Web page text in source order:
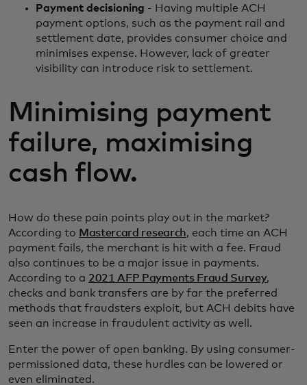
Payment decisioning - Having multiple ACH
payment options, such as the payment rail and
settlement date, provides consumer choice and
minimises expense. However, lack of greater
visibility can introduce risk to settlement.
Minimising payment
failure, maximising
cash flow.
How do these pain points play out in the market?
According to Mastercard research, each time an ACH
payment fails, the merchant is hit with a fee. Fraud
also continues to be a major issue in payments.
According to a 2021 AFP Payments Fraud Survey,
checks and bank transfers are by far the preferred
methods that fraudsters exploit, but ACH debits have
seen an increase in fraudulent activity as well.
Enter the power of open banking. By using consumer-
permissioned data, these hurdles can be lowered or
even eliminated.